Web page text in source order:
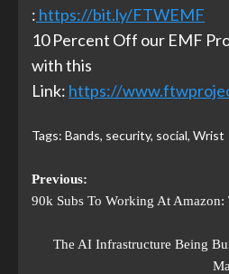
: https://bit.ly/FTWEMF
10 Percent Off our EMF
with this
Link: https://
Tags: Bands, security, social, Wrist
Previous:
90k Subs To Working At Amazon:
The AI Infrastructure Being